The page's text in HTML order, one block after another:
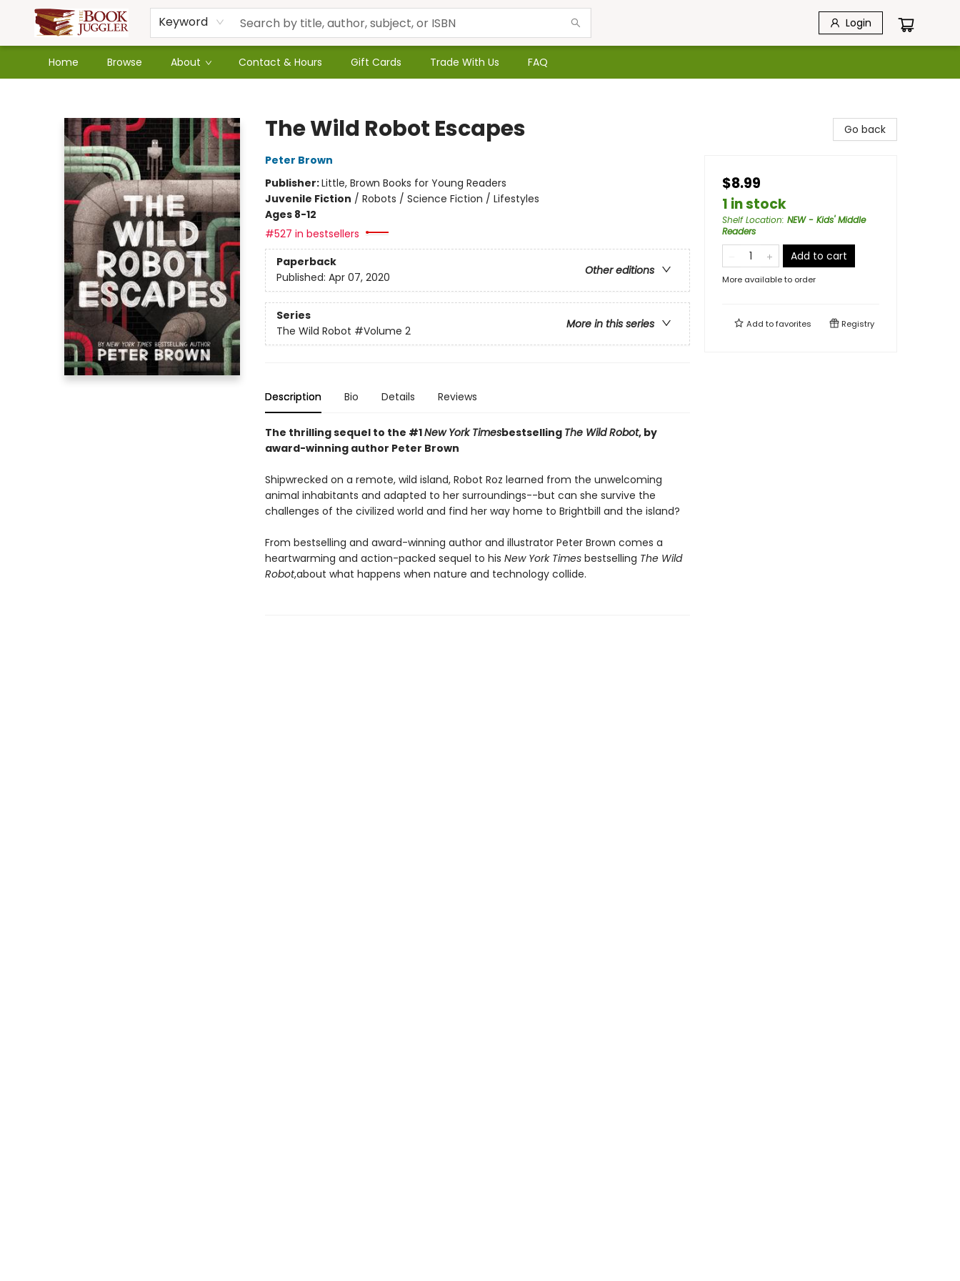
Keyword Login
Home Browse About Contact & Hours Gift Cards Trade With Us FAQ
The Wild Robot Escapes
Peter Brown
Publisher:Little, Brown Books for Young Readers
Juvenile Fiction / Robots / Science Fiction / Lifestyles
Ages 8-12
#527 in bestsellers
Paperback
Other editions
Published: Apr 07, 2020
Series
More in this series
The Wild Robot #Volume 2
Description Bio Details Reviews
The thrilling sequel to the #1New York Timesbestselling The Wild Robot, by
award-winning author Peter Brown
Shipwrecked on a remote, wild island, Robot Roz learned from the unwelcoming
animal inhabitants and adapted to her surroundings--but can she survive the
challenges of the civilized world and find her way home to Brightbill and the island?
From bestselling and award-winning author and illustrator Peter Brown comes a
heartwarming and action-packed sequel to his New York Times bestselling The Wild
Robot,about what happens when nature and technology collide.
Go back
$8.99
1 in stock
Shelf Location: NEW - Kids' Middle
Readers
Add to cart
More available to order
Add tofavorites Registry